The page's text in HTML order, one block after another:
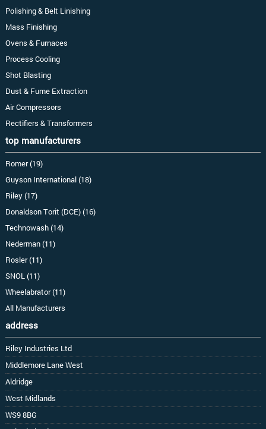
Polishing & Belt Linishing
Mass Finishing
Ovens & Furnaces
Process Cooling
Shot Blasting
Dust & Fume Extraction
Air Compressors
Rectifiers & Transformers
top manufacturers
Romer (19)
Guyson International (18)
Riley (17)
Donaldson Torit (DCE) (16)
Technowash (14)
Nederman (11)
Rosler (11)
SNOL (11)
Wheelabrator (11)
All Manufacturers
address
Riley Industries Ltd
Middlemore Lane West
Aldridge
West Midlands
WS9 8BG